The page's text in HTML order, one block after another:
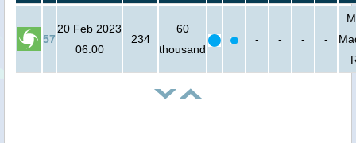
57
20 Feb 2023
06:00
234
60
thousand
- - - -